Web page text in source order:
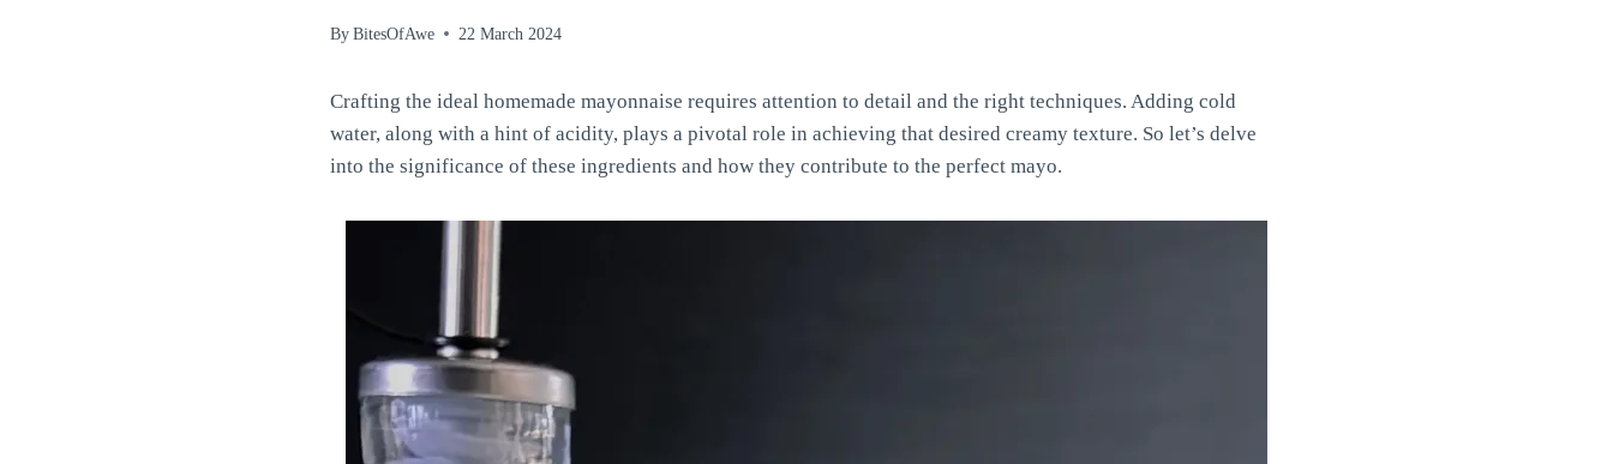
By BitesOfAwe 22 March 2024
Crafting the ideal homemade mayonnaise requires attention to detail and the right techniques. Adding cold
water, along with a hint of acidity, plays a pivotal role in achieving that desired creamy texture. So let’s delve
into the significance of these ingredients and how they contribute to the perfect mayo.